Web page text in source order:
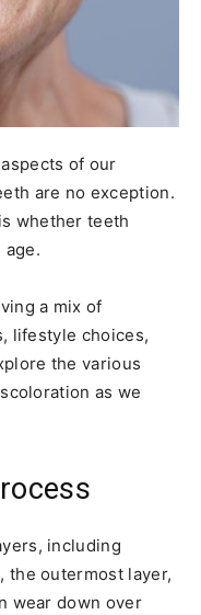
of our
are no exception.
whether teeth
a mix of
lifestyle choices,
the various
as we
including
the outermost layer,
wear down over